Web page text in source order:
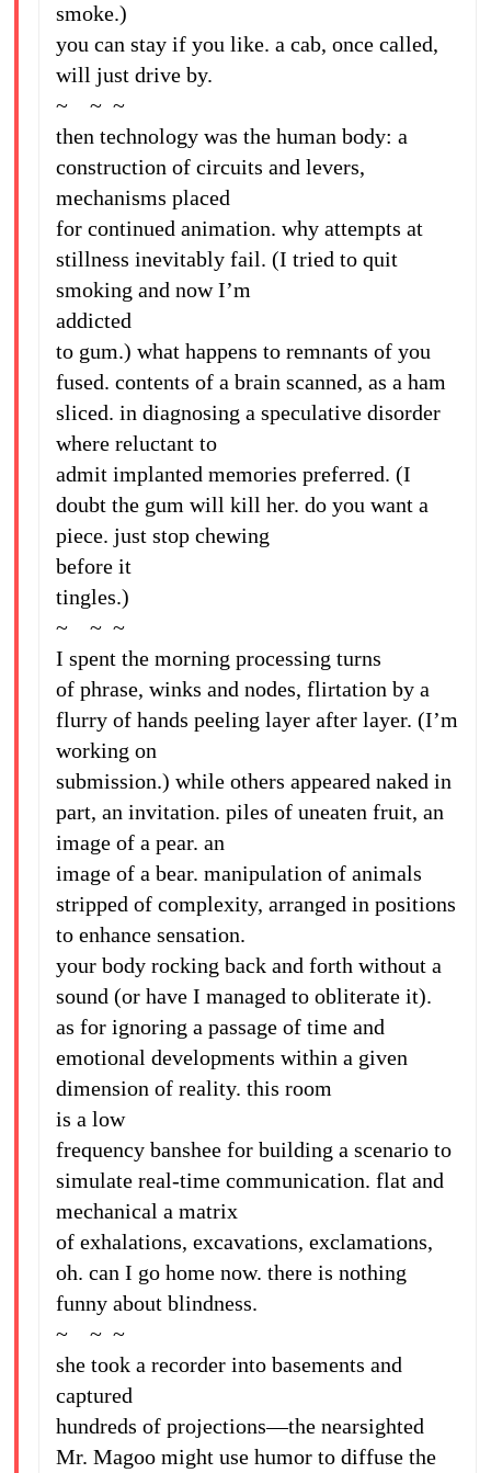
smoke.)
you can stay if you like. a cab, once called,
will just drive by.
~ ~ ~
then technology was the human body: a
construction of circuits and levers,
mechanisms placed
for continued animation. why attempts at
stillness inevitably fail. (I tried to quit
smoking and now I’m
addicted
to gum.) what happens to remnants of you
fused. contents of a brain scanned, as a ham
sliced. in diagnosing a speculative disorder
where reluctant to
admit implanted memories preferred. (I
doubt the gum will kill her. do you want a
piece. just stop chewing
before it
tingles.)
~ ~ ~
I spent the morning processing turns
of phrase, winks and nodes, flirtation by a
flurry of hands peeling layer after layer. (I’m
working on
submission.) while others appeared naked in
part, an invitation. piles of uneaten fruit, an
image of a pear. an
image of a bear. manipulation of animals
stripped of complexity, arranged in positions
to enhance sensation.
your body rocking back and forth without a
sound (or have I managed to obliterate it).
as for ignoring a passage of time and
emotional developments within a given
dimension of reality. this room
is a low
frequency banshee for building a scenario to
simulate real-time communication. flat and
mechanical a matrix
of exhalations, excavations, exclamations,
oh. can I go home now. there is nothing
funny about blindness.
~ ~ ~
she took a recorder into basements and
captured
hundreds of projections—the nearsighted
Mr. Magoo might use humor to diffuse the